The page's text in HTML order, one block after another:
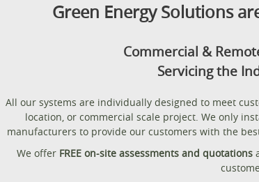
Green Energy Solutions
Commercial &
Servicing the
All our systems are individually designed to meet
location, or commercial scale project. We only
manufacturers to provide our customers with the
We offer FREE on-site assessments and quotations